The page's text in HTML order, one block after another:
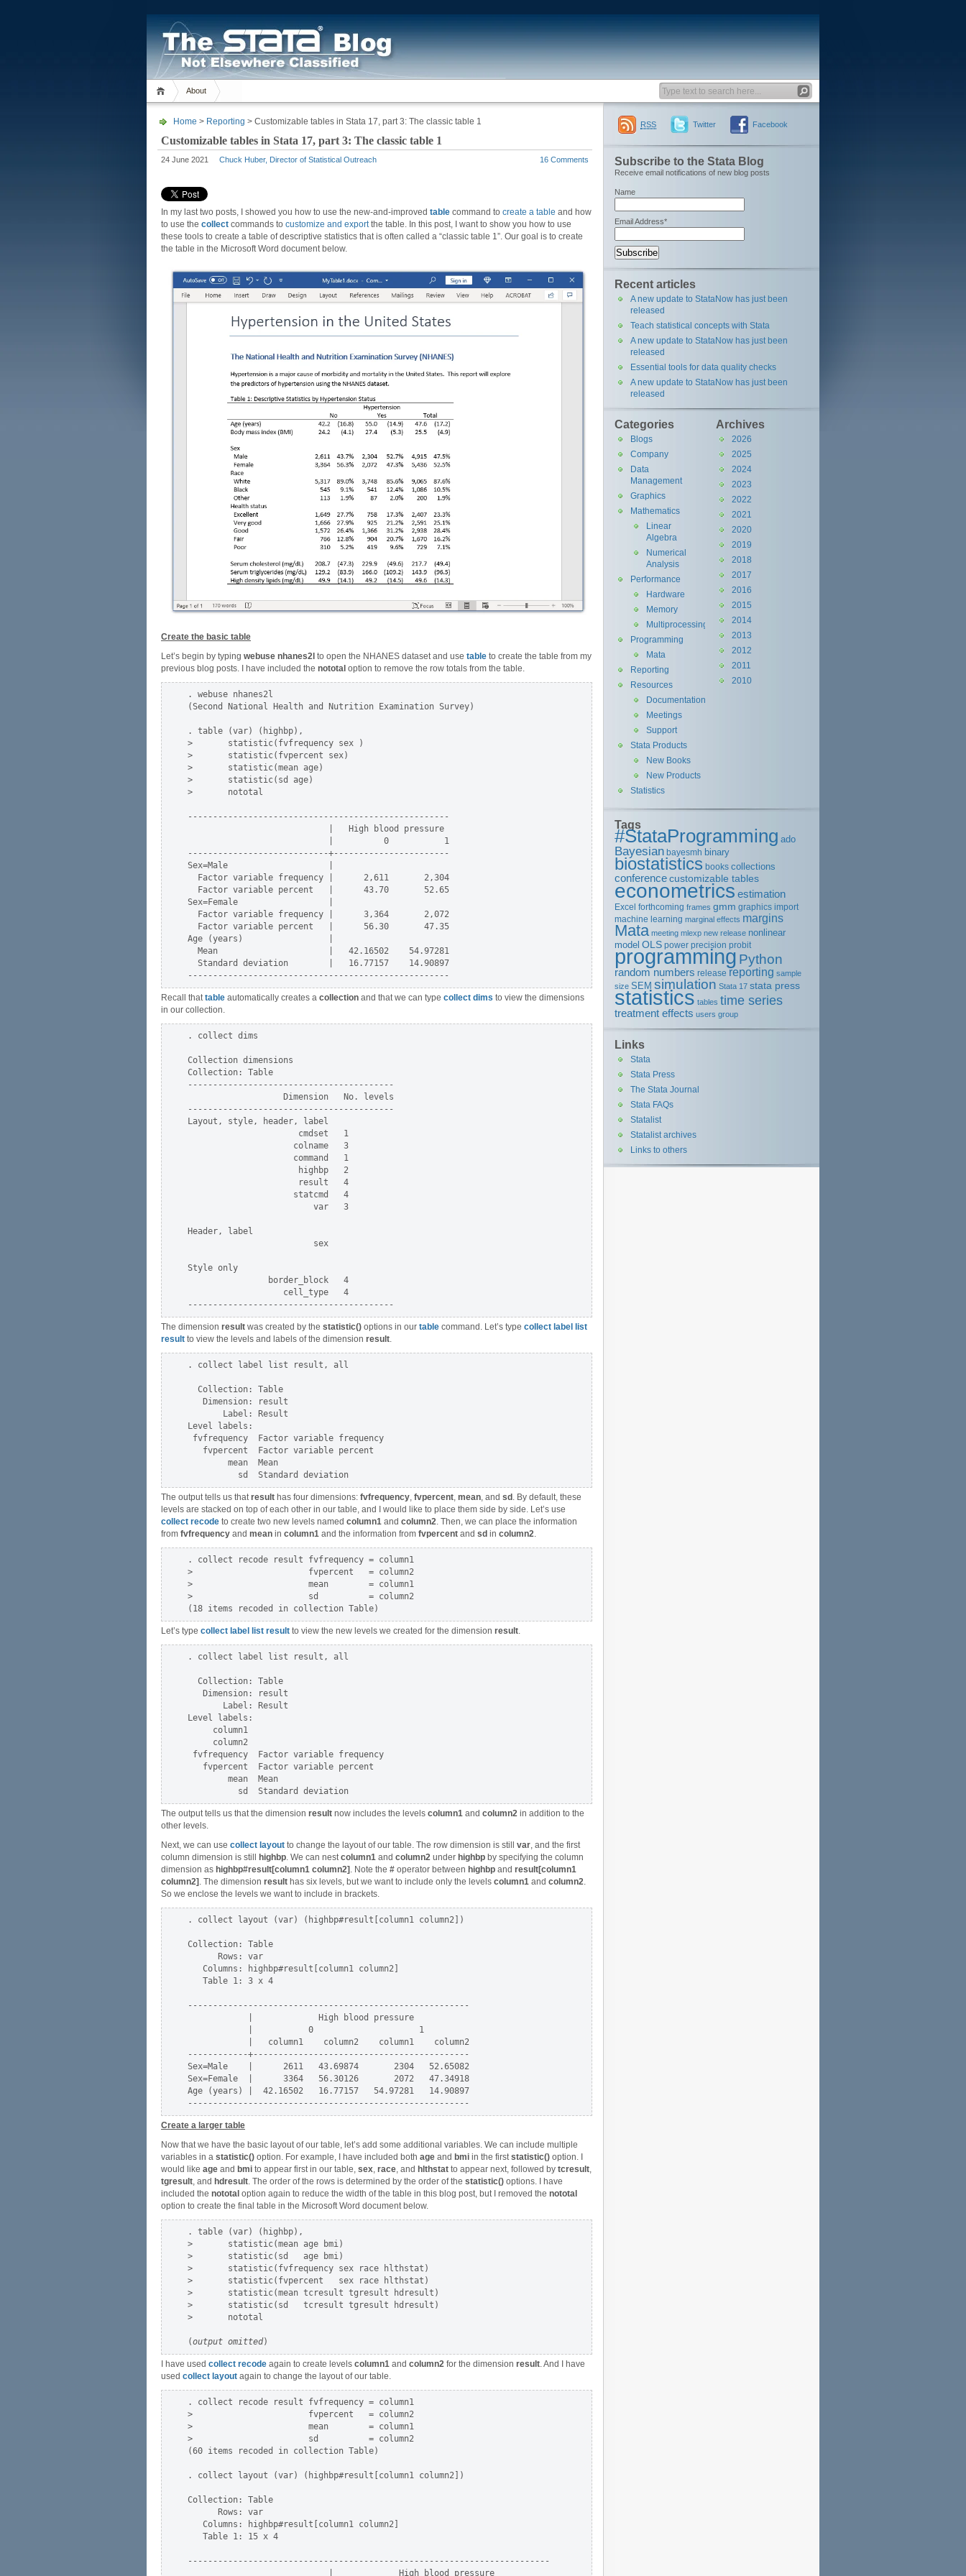
About
Home > Reporting > Customizable tables in Stata 17, part 3: The classic table 1
Customizable tables in Stata 17, part 3: The classic table 1
24 June 2021 Chuck Huber, Director of Statistical Outreach 16 Comments
In my last two posts, I showed you how to use the new-and-improved table command to create a table and how
to use the collect commands to customize and exportthe table. In this post, I want to show you how to use
these tools to create a table of descriptive statistics that is often called a “classic table 1”. Our goal is to create
the table in the Microsoft Word document below.
Create the basic table
Let’s begin by typing webuse nhanes2l to open the NHANES dataset and use table to create the table from my
previous blog posts. I have included the nototal option to remove the row totals from the table.
. webuse nhanes2l
(Second National Health and Nutrition Examination Survey)
. table (var) (highbp),
>       statistic(fvfrequency sex )
>       statistic(fvpercent sex)
>       statistic(mean age)
>       statistic(sd age)
>       nototal
----------------------------------------------------
                            |   High blood pressure
                            |          0           1
----------------------------+-----------------------
Sex=Male                    |
  Factor variable frequency |      2,611       2,304
  Factor variable percent   |      43.70       52.65
Sex=Female                  |
  Factor variable frequency |      3,364       2,072
  Factor variable percent   |      56.30       47.35
Age (years)                 |
  Mean                      |   42.16502    54.97281
  Standard deviation        |   16.77157    14.90897
Recall that table automatically creates a collection and that we can type collect dims to view the dimensions
in our collection.
. collect dims
Collection dimensions
Collection: Table
-----------------------------------------
                   Dimension   No. levels
-----------------------------------------
Layout, style, header, label
                      cmdset   1
                     colname   3
                     command   1
                      highbp   2
                      result   4
                     statcmd   4
                         var   3
Header, label
                         sex
Style only
                border_block   4
                   cell_type   4
The dimension result was created by the statistic() options in our table command. Let’s type collect label list
result to view the levels and labels of the dimension result
. collect label list result, all
  Collection: Table
   Dimension: result
       Label: Result
Level labels:
fvfrequency  Factor variable frequency
   fvpercent  Factor variable percent
        mean  Mean
The output tells us that result has four dimensions: fvfrequency fvpercent mean , and sd . By default, these
levels are stacked on top of each other in our table, and I would like to place them side by side. Let’s use
collect recode to create two new levels named column1 and column2 . Then, we can place the information
from fvfrequency and mean in column1 and the information from fvpercent and sd in column2
. collect recode result fvfrequency = column1
>                       fvpercent   = column2
>                       mean        = column1
>                       sd          = column2
Let’s type collect label list result to view the new levels we created for the dimension result
. collect label list result, all
  Collection: Table
   Dimension: result
       Label: Result
Level labels:
     column1
     column2
fvfrequency  Factor variable frequency
   fvpercent  Factor variable percent
        mean  Mean
The output tells us that the dimension result now includes the levels column1 and column2 in addition to the
other levels.
Next, we can use collect layout to change the layout of our table. The row dimension is still var , and the first
column dimension is still highbp . We can nest column1 and column2 under highbp by specifying the column
dimension as highbp#result[column1 column2] . Note the # operator between highbp and result[column1
column2] . The dimension result has six levels, but we want to include only the levels column1 and column2
So we enclose the levels we want to include in brackets.
. collect layout (var) (highbp#result[column1 column2])
Collection: Table
      Rows: var
   Columns: highbp#result[column1 column2]
   Table 1: 3 x 4
--------------------------------------------------------
            |             High blood pressure
            |           0                     1
            |   column1    column2    column1    column2
------------+-------------------------------------------
Sex=Male    |      2611   43.69874       2304   52.65082
Sex=Female  |      3364   56.30126       2072   47.34918
Age (years) |  42.16502   16.77157   54.97281   14.90897
Create a larger table
Now that we have the basic layout of our table, let’s add some additional variables. We can include multiple
variables in a statistic() option. For example, I have included both age and bmi in the first statistic() option. I
would like age and bmi to appear first in our table, sex race , and hlthstat to appear next, followed by tcresult
tgresult , and hdresult . The order of the rows is determined by the order of the statistic() options. I have
included the nototal option again to reduce the width of the table in this blog post, but I removed the nototal
option to create the final table in the Microsoft Word document below.
. table (var) (highbp),
>       statistic(mean age bmi)
>       statistic(sd   age bmi)
>       statistic(fvfrequency sex race hlthstat)
>       statistic(fvpercent   sex race hlthstat)
>       statistic(mean tcresult tgresult hdresult)
>       statistic(sd   tcresult tgresult hdresult)
>       nototal
(output omitted
I have used collect recode again to create levels column1 and column2 for the dimension result . And I have
used collect layout again to change the layout of our table.
. collect recode result fvfrequency = column1
>                       fvpercent   = column2
>                       mean        = column1
>                       sd          = column2
(60 items recoded in collection Table)
. collect layout (var) (highbp#result[column1 column2])
Collection: Table
      Rows: var
   Columns: highbp#result[column1 column2]
   Table 1: 15 x 4
------------------------------------------------------------------------
                            |             High blood pressure
RSS Twitter Facebook
Subscribe to the Stata Blog
Receive email notifications of new blog posts
Name
Email Address*
Recent articles
A new update to StataNow has just been
released
Teach statistical concepts with Stata
A new update to StataNow has just been
released
Essential tools for data quality checks
A new update to StataNow has just been
released
Archives
2026
2025
2024
2023
2022
2021
2020
2019
2018
2017
2016
2015
2014
2013
2012
2011
2010
Categories
Blogs
Company
Data
Management
Graphics
Mathematics
Linear
Algebra
Numerical
Analysis
Performance
Hardware
Memory
Multiprocessing
Programming
Mata
Reporting
Resources
Documentation
Meetings
Support
Stata Products
New Books
New Products
Statistics
Tags
#StataProgramming ado
Bayesian bayesmh binary
biostatistics books collections
conferencecustomizable tables
econometrics estimation
Excel forthcoming frames gmm graphics import
machine learning marginal effects margins
Mata meeting mlexp new release nonlinear
model OLS power precision probit
programming Python
random numbers release reporting sample
size SEM simulation Stata 17 stata press
statistics tables time series
treatment effects users group
Links
Stata
Stata Press
The Stata Journal
Stata FAQs
Statalist
Statalist archives
Links to others